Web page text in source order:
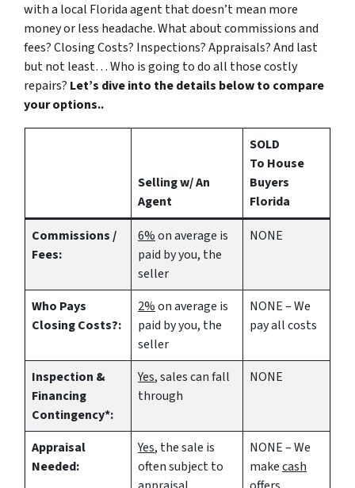
with a local Florida agent that doesn’t mean more
money or less headache. What about commissions and
fees? Closing Costs? Inspections? Appraisals? And last
but not least… Who is going to do all those costly
repairs? Let’s dive into the details below to compare
your options..
Selling w/ An
Agent
SOLD
To House
Buyers
Florida
Commissions /
Fees:
6%on average is
paid by you, the
seller
NONE
Who Pays
Closing Costs?:
2%on average is
paid by you, the
seller
NONE – We
pay all costs
Inspection &
Financing
Contingency*:
Yes, sales can fall
through
NONE
Appraisal
Needed:
Yes, the sale is
often subject to
NONE – We
makecash